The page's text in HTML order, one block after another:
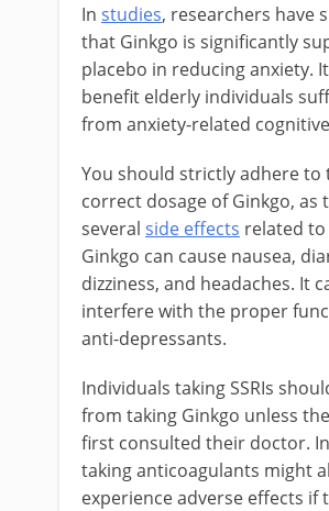
In studies, researchers have
that Ginkgo is significantly
placebo in reducing anxiety.
benefit elderly individuals
from anxiety-related
You should strictly adhere to
correct dosage of Ginkgo, as
several side effects related
Ginkgo can cause nausea,
dizziness, and headaches. It
interfere with the proper
anti-depressants.
Individuals taking SSRIs
from taking Ginkgo unless
first consulted their doctor.
taking anticoagulants might
experience adverse effects if